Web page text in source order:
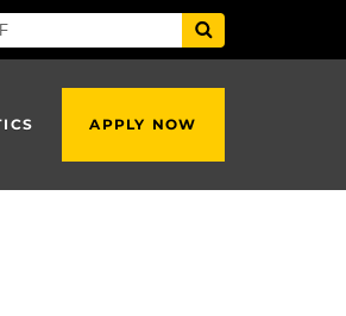
APPLY NOW